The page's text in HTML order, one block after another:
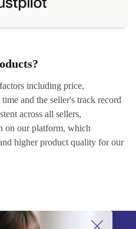
including price,
and the seller's track record
across all sellers,
on our platform, which
higher product quality for our